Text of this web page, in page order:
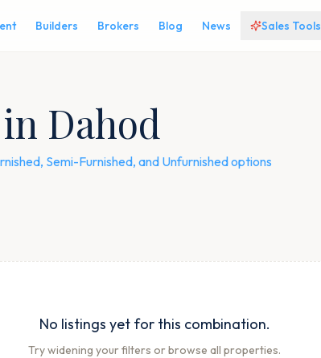
Builders Brokers Blog News Sales Tools
Dahod
Semi-Furnished, and Unfurnished options
No listings yet for this combination.
Try widening your filters or browse all properties.